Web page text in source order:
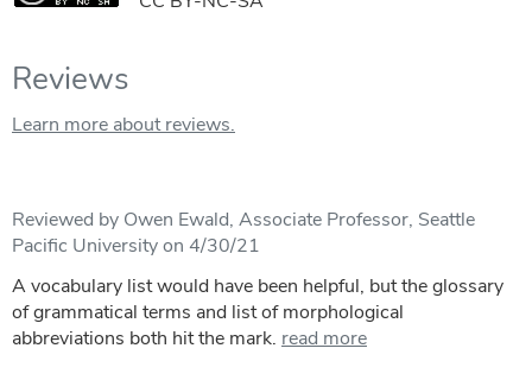
Reviews
Learn more about reviews.
Reviewed by Owen Ewald, Associate Professor, Seattle
Pacific University on 4/30/21
A vocabulary list would have been helpful, but the glossary
of grammatical terms and list of morphological
abbreviations both hit the mark. read more